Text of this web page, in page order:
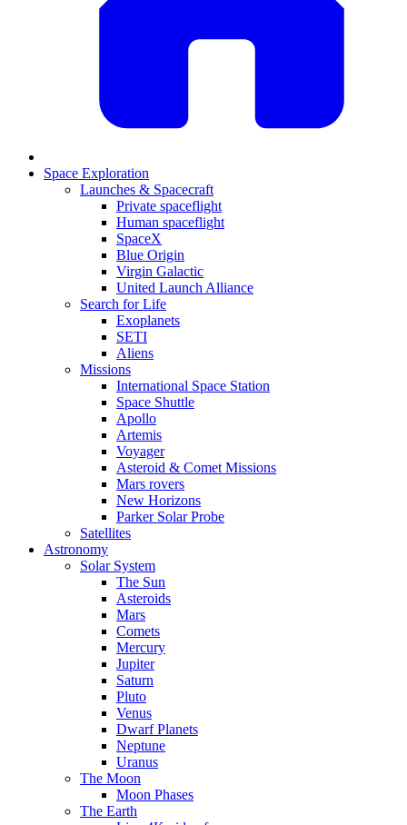
Space Exploration
Launches & Spacecraft
Private spaceflight
Human spaceflight
SpaceX
Blue Origin
Virgin Galactic
United Launch Alliance
Search for Life
Exoplanets
SETI
Aliens
Missions
International Space Station
Space Shuttle
Apollo
Artemis
Voyager
Asteroid & Comet Missions
Mars rovers
New Horizons
Parker Solar Probe
Satellites
Astronomy
Solar System
The Sun
Asteroids
Mars
Comets
Mercury
Jupiter
Saturn
Pluto
Venus
Dwarf Planets
Neptune
Uranus
The Moon
Moon Phases
The Earth